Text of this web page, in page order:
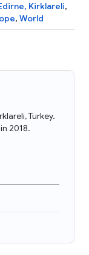
Kirklareli,
, World
Turkey.
2018.